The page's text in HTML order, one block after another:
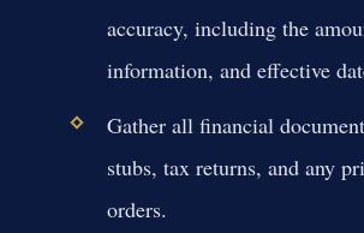
accuracy, including the
information, and effective
Gather all financial
stubs, tax returns, and any
orders.